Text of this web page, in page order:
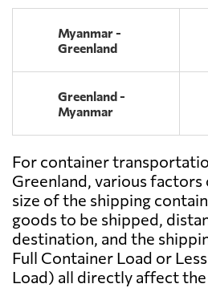
Myanmar -
Greenland
Greenland -
Myanmar
For container
Greenland, various factors
size of the shipping
goods to be shipped,
destination, and the
Full Container Load or
Load) all directly affect